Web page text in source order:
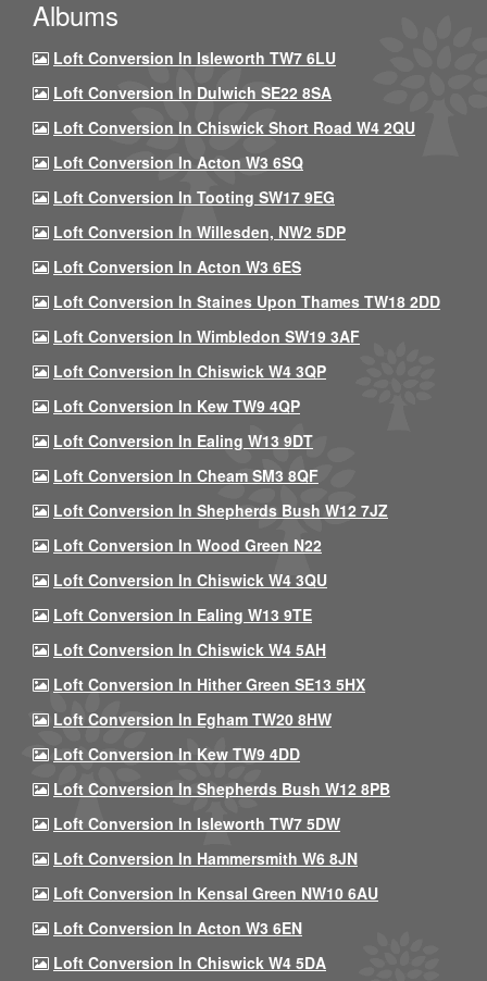
Albums
Loft Conversion In Isleworth TW7 6LU
Loft Conversion In Dulwich SE22 8SA
Loft Conversion In Chiswick Short Road W4 2QU
Loft Conversion In Acton W3 6SQ
Loft Conversion In Tooting SW17 9EG
Loft Conversion In Willesden, NW2 5DP
Loft Conversion In Acton W3 6ES
Loft Conversion In Staines Upon Thames TW18 2DD
Loft Conversion In Wimbledon SW19 3AF
Loft Conversion In Chiswick W4 3QP
Loft Conversion In Kew TW9 4QP
Loft Conversion In Ealing W13 9DT
Loft Conversion In Cheam SM3 8QF
Loft Conversion In Shepherds Bush W12 7JZ
Loft Conversion In Wood Green N22
Loft Conversion In Chiswick W4 3QU
Loft Conversion In Ealing W13 9TE
Loft Conversion In Chiswick W4 5AH
Loft Conversion In Hither Green SE13 5HX
Loft Conversion In Egham TW20 8HW
Loft Conversion In Kew TW9 4DD
Loft Conversion In Shepherds Bush W12 8PB
Loft Conversion In Isleworth TW7 5DW
Loft Conversion In Hammersmith W6 8JN
Loft Conversion In Kensal Green NW10 6AU
Loft Conversion In Acton W3 6EN
Loft Conversion In Chiswick W4 5DA